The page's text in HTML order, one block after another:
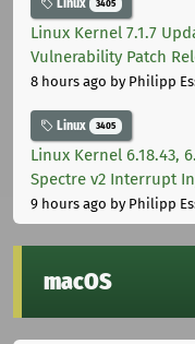
Linux 3405
Linux Kernel 7.1.7
Vulnerability Patch
8 hours ago by Philipp
Linux 3405
Linux Kernel 6.18.43,
Spectre v2 Interrupt
9 hours ago by Philipp
macOS